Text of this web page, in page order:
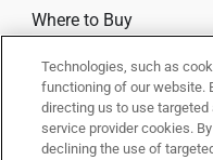
Where to Buy
Technologies, such as
functioning of our website.
directing us to use
service provider cookies.
declining the use of